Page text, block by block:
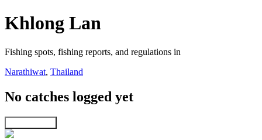
Khlong Lan
Fishing spots, fishing reports, and regulations in
Narathiwat, Thailand
No catches logged yet